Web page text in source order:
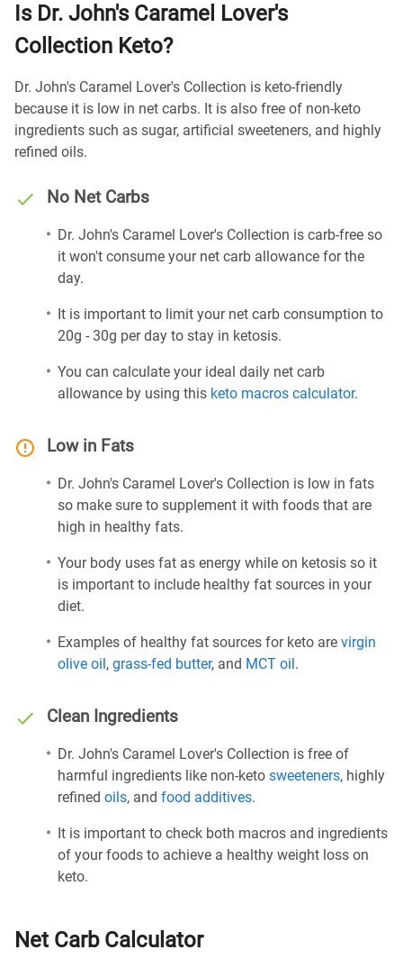
Is Dr. John's Caramel Lover's
Collection Keto?
Dr. John's Caramel Lover's Collection is keto-friendly
because it is low in net carbs. It is also free of non-keto
ingredients such as sugar, artificial sweeteners, and highly
refined oils.
No Net Carbs
Dr. John's Caramel Lover's Collection is carb-free so
it won't consume your net carb allowance for the
day.
It is important to limit your net carb consumption to
20g - 30g per day to stay in ketosis.
You can calculate your ideal daily net carb
allowance by using this keto macros calculator.
Low in Fats
Dr. John's Caramel Lover's Collection is low in fats
so make sure to supplement it with foods that are
high in healthy fats.
Your body uses fat as energy while on ketosis so it
is important to include healthy fat sources in your
diet.
Examples of healthy fat sources for keto are virgin
olive oil, grass-fed butter, and MCT oil.
Clean Ingredients
Dr. John's Caramel Lover's Collection is free of
harmful ingredients like non-keto sweeteners, highly
refined oils, and food additives.
It is important to check both macros and ingredients
of your foods to achieve a healthy weight loss on
keto.
Net Carb Calculator